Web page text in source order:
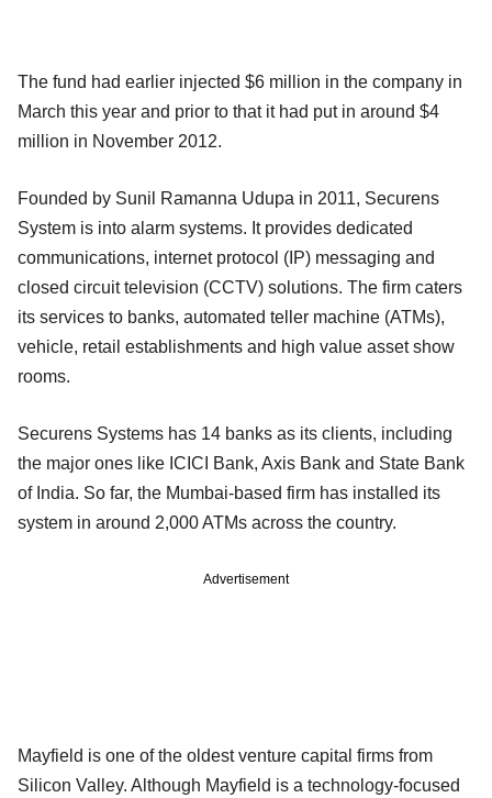
The fund had earlier injected $6 million in the company in
March this year and prior to that it had put in around $4
million in November 2012.
Founded by Sunil Ramanna Udupa in 2011, Securens
System is into alarm systems. It provides dedicated
communications, internet protocol (IP) messaging and
closed circuit television (CCTV) solutions. The firm caters
its services to banks, automated teller machine (ATMs),
vehicle, retail establishments and high value asset show
rooms.
Securens Systems has 14 banks as its clients, including
the major ones like ICICI Bank, Axis Bank and State Bank
of India. So far, the Mumbai-based firm has installed its
system in around 2,000 ATMs across the country.
Advertisement
Mayfield is one of the oldest venture capital firms from
Silicon Valley. Although Mayfield is a technology-focused